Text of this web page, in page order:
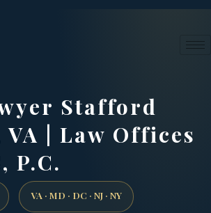
Stafford
VA | Law Offices
P.C.
VA · MD · DC · NJ · NY